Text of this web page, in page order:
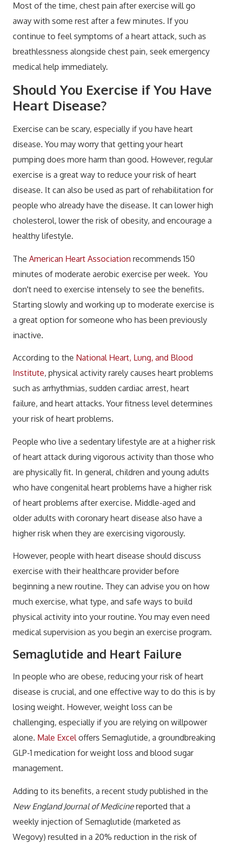
Most of the time, chest pain after exercise will go
away with some rest after a few minutes. If you
continue to feel symptoms of a heart attack, such as
breathlessness alongside chest pain, seek emergency
medical help immediately.
Should You Exercise if You Have
Heart Disease?
Exercise can be scary, especially if you have heart
disease. You may worry that getting your heart
pumping does more harm than good. However, regular
exercise is a great way to reduce your risk of heart
disease. It can also be used as part of rehabilitation for
people who already have the disease. It can lower high
cholesterol, lower the risk of obesity, and encourage a
healthy lifestyle.
The American Heart Association recommends 150
minutes of moderate aerobic exercise per week. You
don't need to exercise intensely to see the benefits.
Starting slowly and working up to moderate exercise is
a great option for someone who has been previously
inactive.
According to the National Heart, Lung, and Blood
Institute, physical activity rarely causes heart problems
such as arrhythmias, sudden cardiac arrest, heart
failure, and heart attacks. Your fitness level determines
your risk of heart problems.
People who live a sedentary lifestyle are at a higher risk
of heart attack during vigorous activity than those who
are physically fit. In general, children and young adults
who have congenital heart problems have a higher risk
of heart problems after exercise. Middle-aged and
older adults with coronary heart disease also have a
higher risk when they are exercising vigorously.
However, people with heart disease should discuss
exercise with their healthcare provider before
beginning a new routine. They can advise you on how
much exercise, what type, and safe ways to build
physical activity into your routine. You may even need
medical supervision as you begin an exercise program.
Semaglutide and Heart Failure
In people who are obese, reducing your risk of heart
disease is crucial, and one effective way to do this is by
losing weight. However, weight loss can be
challenging, especially if you are relying on willpower
alone. Male Exceloffers Semaglutide, a groundbreaking
GLP-1 medication for weight loss and blood sugar
management.
Adding to its benefits, a recent study published in the
New England Journal of Medicinereported that a
weekly injection of Semaglutide (marketed as
Wegovy) resulted in a 20% reduction in the risk of